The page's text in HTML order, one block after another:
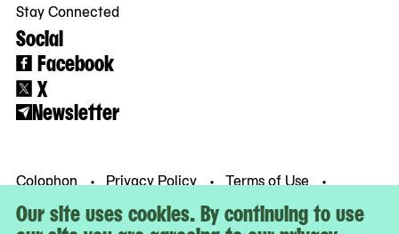
Our site uses cookies. By continuing to use
Stay Connected
Social
Facebook
X
Newsletter
Colophon Privacy Policy
Terms of Use
© MoMA PS1